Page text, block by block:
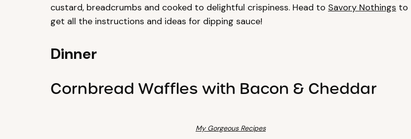
custard, breadcrumbs and cooked to delightful crispiness. Head to Savory Nothings to
get all the instructions and ideas for dipping sauce!
Dinner
Cornbread Waffles with Bacon & Cheddar
My Gorgeous Recipes